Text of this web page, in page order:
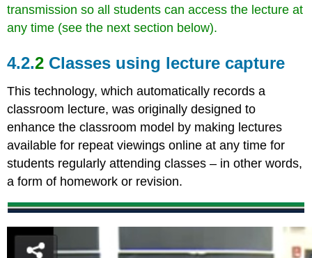
transmission so all students can access the lecture at
any time (see the next section below).
4.2.2 Classes using lecture capture
This technology, which automatically records a
classroom lecture, was originally designed to
enhance the classroom model by making lectures
available for repeat viewings online at any time for
students regularly attending classes – in other words,
a form of homework or revision.